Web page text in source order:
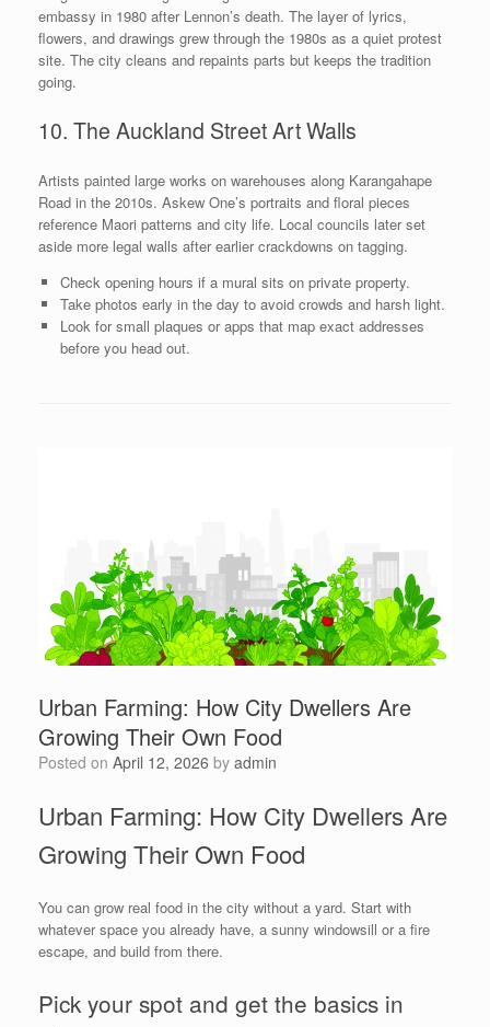
embassy in 1980 after Lennon’s death. The layer of lyrics,
flowers, and drawings grew through the 1980s as a quiet protest
site. The city cleans and repaints parts but keeps the tradition
going.
10. The Auckland Street Art Walls
Artists painted large works on warehouses along Karangahape
Road in the 2010s. Askew One’s portraits and floral pieces
reference Maori patterns and city life. Local councils later set
aside more legal walls after earlier crackdowns on tagging.
Check opening hours if a mural sits on private property.
Take photos early in the day to avoid crowds and harsh light.
Look for small plaques or apps that map exact addresses
before you head out.
Urban Farming: How City Dwellers Are
Growing Their Own Food
Posted on April 12, 2026 by admin
Urban Farming: How City Dwellers Are
Growing Their Own Food
You can grow real food in the city without a yard. Start with
whatever space you already have, a sunny windowsill or a fire
escape, and build from there.
Pick your spot and get the basics in